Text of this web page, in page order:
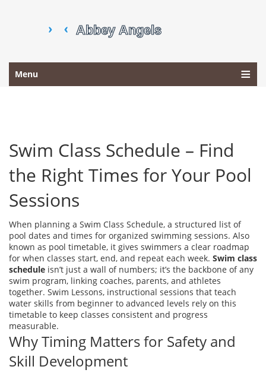
Menu
Swim Class Schedule – Find
the Right Times for Your Pool
Sessions
When planning a Swim Class Schedule, a structured list of
pool dates and times for organized swimming sessions. Also
known as pool timetable, it gives swimmers a clear roadmap
for when classes start, end, and repeat each week. Swim class
schedule isn’t just a wall of numbers; it’s the backbone of any
swim program, linking coaches, parents, and athletes
together. Swim Lessons, instructional sessions that teach
water skills from beginner to advanced levels rely on this
timetable to keep classes consistent and progress
measurable.
Why Timing Matters for Safety and
Skill Development